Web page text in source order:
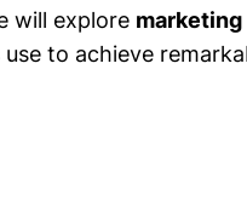
will explore
to achieve